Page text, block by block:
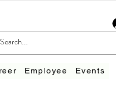
Employee Events